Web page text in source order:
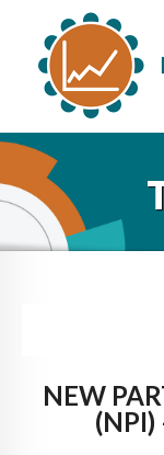
HOME
ABOUT ▾
12 TECS ▾
CONTACT
NEW
(NPI)